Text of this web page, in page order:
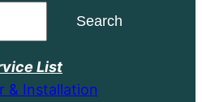
Search
List
& Installation